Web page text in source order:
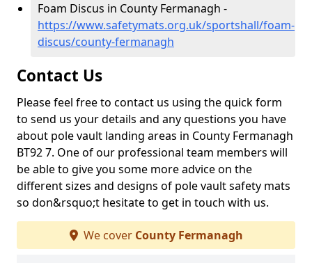
Foam Discus in County Fermanagh -
https://www.safetymats.org.uk/sportshall/foam-
discus/county-fermanagh
Contact Us
Please feel free to contact us using the quick form
to send us your details and any questions you have
about pole vault landing areas in County Fermanagh
BT92 7. One of our professional team members will
be able to give you some more advice on the
different sizes and designs of pole vault safety mats
so don&rsquo;t hesitate to get in touch with us.
We cover County Fermanagh